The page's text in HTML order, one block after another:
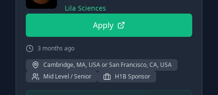
Lila Sciences
Apply
3 months ago
Cambridge, MA, USA or San Francisco, CA, USA
Mid Level / Senior
H1B Sponsor